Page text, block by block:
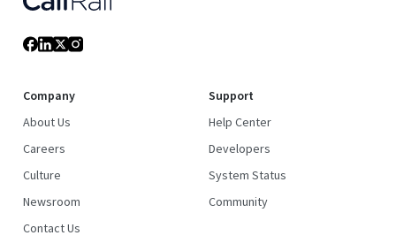
Company
About Us
Careers
Culture
Newsroom
Contact Us
Support
Help Center
Developers
System Status
Community